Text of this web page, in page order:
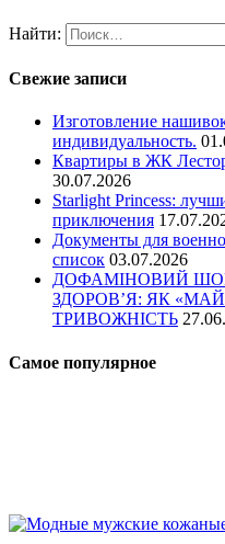
Найти:
Свежие записи
Изготовление
индивидуальность.
Квартиры в ЖК
30.07.2026
Starlight Princess:
приключения
Документы для
список 03.07.2026
ДОФАМІНОВИЙ
ЗДОРОВ’Я: ЯК
ТРИВОЖНІСТЬ
Самое популярное